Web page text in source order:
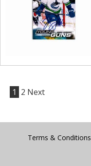
1 2 Next
Terms & Conditions